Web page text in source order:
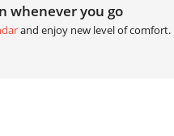
whenever you go
and enjoy new level of comfort.